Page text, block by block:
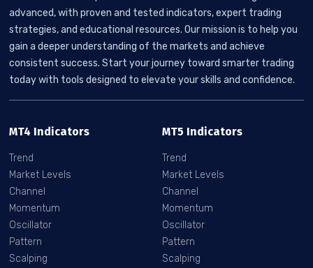
advanced, with proven and tested indicators, expert trading
strategies, and educational resources. Our mission is to help you
gain a deeper understanding of the markets and achieve
consistent success. Start your journey toward smarter trading
today with tools designed to elevate your skills and confidence.
MT4 Indicators
Trend
Market Levels
Channel
Momentum
Oscillator
Pattern
Scalping
MT5 Indicators
Trend
Market Levels
Channel
Momentum
Oscillator
Pattern
Scalping